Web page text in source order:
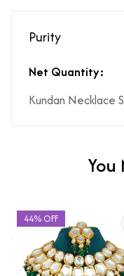
Purity
Net Quantity:
Kundan Necklace
You
44% OFF